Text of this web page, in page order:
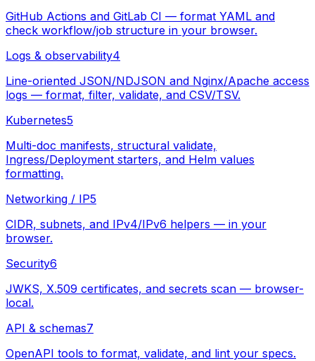
GitHub Actions and GitLab CI — format YAML and
check workflow/job structure in your browser.
Logs & observability4
Line-oriented JSON/NDJSON and Nginx/Apache access
logs — format, filter, validate, and CSV/TSV.
Kubernetes5
Multi-doc manifests, structural validate,
Ingress/Deployment starters, and Helm values
formatting.
Networking / IP5
CIDR, subnets, and IPv4/IPv6 helpers — in your
browser.
Security6
JWKS, X.509 certificates, and secrets scan — browser-
local.
API & schemas7
OpenAPI tools to format, validate, and lint your specs.